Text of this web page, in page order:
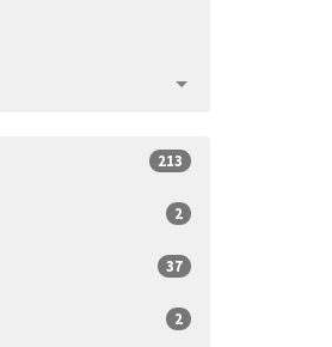
213
2
37
2